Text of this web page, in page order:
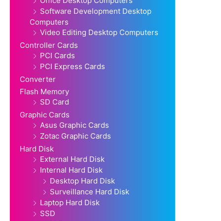
Software Development Desktop
Computers
Video Editing Desktop Computers
Controller Cards
PCI Cards
PCI Express Cards
Converter
Flash Memory
SD Card
Graphic Cards
Asus Graphic Cards
Zotac Graphic Cards
Hard Disk
External Hard Disk
Internal Hard Disk
Desktop Hard Disk
Surveillance Hard Disk
Laptop Hard Disk
SSD